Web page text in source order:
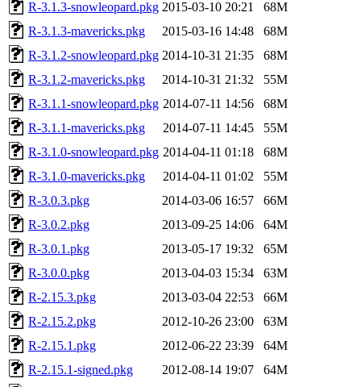
R-3.1.3-snowleopard.pkg 2015-03-10 20:21
68M
R-3.1.3-mavericks.pkg
2015-03-16 14:48
68M
R-3.1.2-snowleopard.pkg 2014-10-31 21:35
68M
R-3.1.2-mavericks.pkg
2014-10-31 21:32
55M
R-3.1.1-snowleopard.pkg 2014-07-11 14:56
68M
R-3.1.1-mavericks.pkg
2014-07-11 14:45
55M
R-3.1.0-snowleopard.pkg 2014-04-11 01:18
68M
R-3.1.0-mavericks.pkg
2014-04-11 01:02
55M
R-3.0.3.pkg
2014-03-06 16:57
66M
R-3.0.2.pkg
2013-09-25 14:06
64M
R-3.0.1.pkg
2013-05-17 19:32
65M
R-3.0.0.pkg
2013-04-03 15:34
63M
R-2.15.3.pkg
2013-03-04 22:53
66M
R-2.15.2.pkg
2012-10-26 23:00
63M
R-2.15.1.pkg
2012-06-22 23:39
64M
R-2.15.1-signed.pkg
2012-08-14 19:07
64M